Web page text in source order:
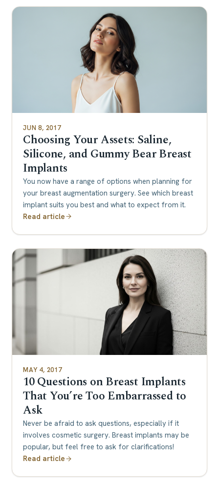
JUN 8, 2017
Choosing Your Assets: Saline,
Silicone, and Gummy Bear Breast
Implants
You now have a range of options when planning for
your breast augmentation surgery. See which breast
implant suits you best and what to expect from it.
Read article
MAY 4, 2017
10 Questions on Breast Implants
That You’re Too Embarrassed to
Ask
Never be afraid to ask questions, especially if it
involves cosmetic surgery. Breast implants may be
popular, but feel free to ask for clarifications!
Read article